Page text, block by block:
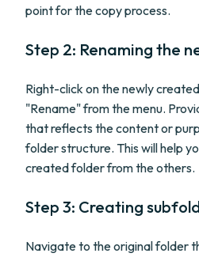
point for the copy process.
Step 2: Renaming the
Right-click on the newly
"Rename" from the menu.
that reflects the content or
folder structure. This will help
created folder from the others.
Step 3: Creating
Navigate to the original folder